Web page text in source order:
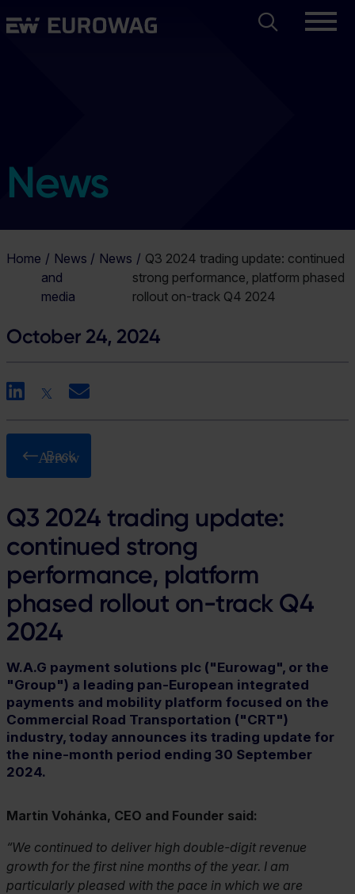
Skip
to
Eurowag Search
News
Home
News
and
media
News
Q3 2024 trading update: continued
strong performance, platform phased
rollout on-track Q4 2024
October 24, 2024
LinkedInEmail
Back
Q3 2024 trading update:
continued strong
performance, platform
phased rollout on-track Q4
2024
W.A.G payment solutions plc ("Eurowag", or the
"Group") a leading pan-European integrated
payments and mobility platform focused on the
Commercial Road Transportation ("CRT")
industry, today announces its trading update for
the nine-month period ending 30 September
2024.
Martin Vohánka, CEO and Founder said:
We continued to deliver high double-digit revenue
growth for the first nine months of the year. I am
particularly pleased with the pace in which we are